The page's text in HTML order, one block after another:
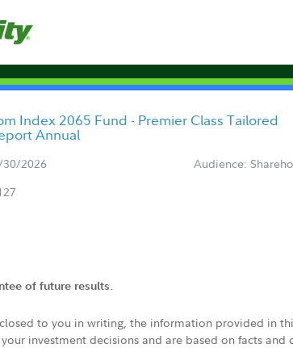
Index 2065 Fund - Premier Class Tailored
Annual
30/2026
Audience:
of future results.
to you in writing, the information provided in
investment decisions and are based on facts